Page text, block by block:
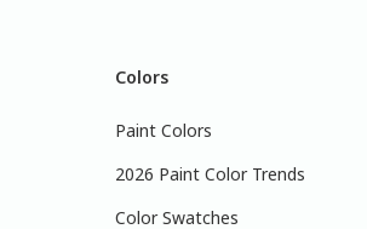
Colors
Paint Colors
2026 Paint Color Trends
Color Swatches